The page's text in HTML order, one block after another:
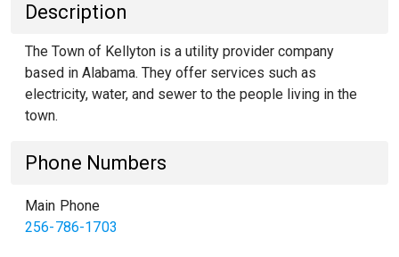
Description
The Town of Kellyton is a utility provider company
based in Alabama. They offer services such as
electricity, water, and sewer to the people living in the
town.
Phone Numbers
Main Phone
256-786-1703